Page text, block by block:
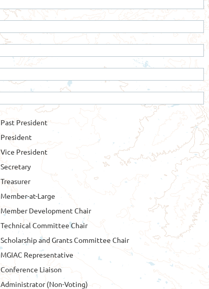
Past President
President
Vice President
Secretary
Treasurer
Member-at-Large
Member Development Chair
Technical Committee Chair
Scholarship and Grants Committee Chair
MGIAC Representative
Conference Liaison
Administrator (Non-Voting)